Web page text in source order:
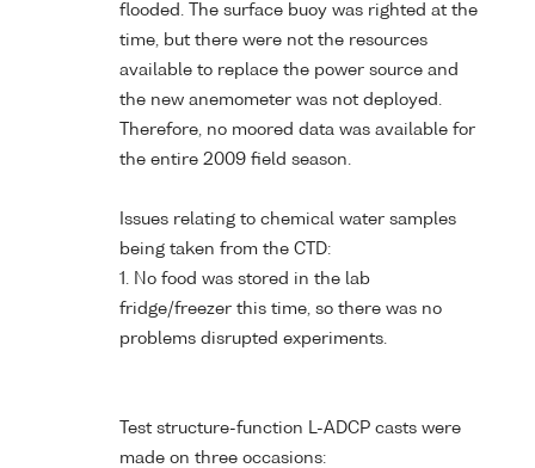
flooded. The surface buoy was righted at the
time, but there were not the resources
available to replace the power source and
the new anemometer was not deployed.
Therefore, no moored data was available for
the entire 2009 field season.
Issues relating to chemical water samples
being taken from the CTD:
1. No food was stored in the lab
fridge/freezer this time, so there was no
problems disrupted experiments.
Test structure-function L-ADCP casts were
made on three occasions: